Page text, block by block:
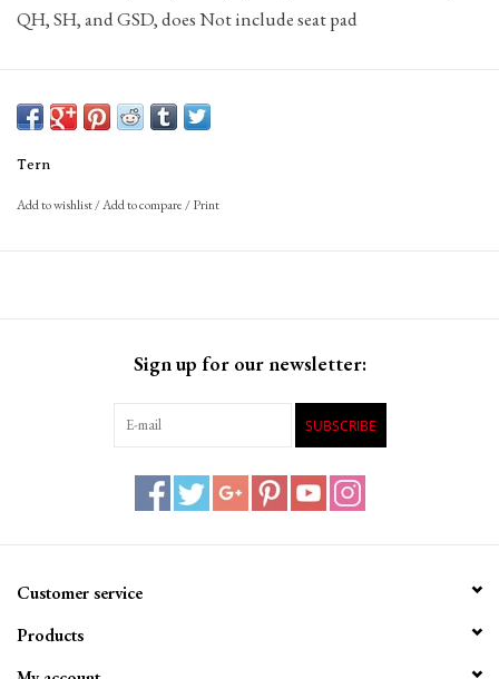
QH, SH, and GSD, does Not include seat pad
Tern
Add to wishlist/Add to compare/Print
Sign up for our newsletter:
SUBSCRIBE
Customer service
Products